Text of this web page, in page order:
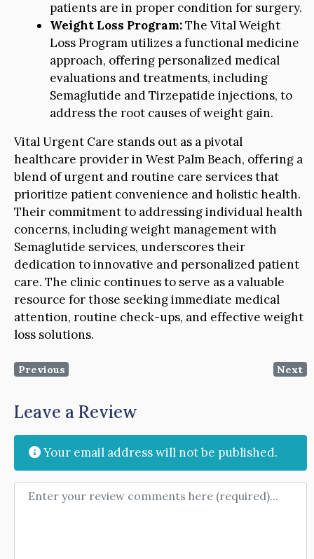
patients are in proper condition for surgery.
Weight Loss Program:The Vital Weight
Loss Program utilizes a functional medicine
approach, offering personalized medical
evaluations and treatments, including
Semaglutide and Tirzepatide injections, to
address the root causes of weight gain.
Vital Urgent Care stands out as a pivotal
healthcare provider in West Palm Beach, offering a
blend of urgent and routine care services that
prioritize patient convenience and holistic health.
Their commitment to addressing individual health
concerns, including weight management with
Semaglutide services, underscores their
dedication to innovative and personalized patient
care. The clinic continues to serve as a valuable
resource for those seeking immediate medical
attention, routine check-ups, and effective weight
loss solutions.
Previous Next
Leave a Review
Your email address will not be published.
Review text